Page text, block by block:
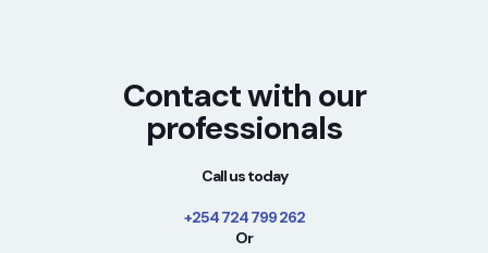
Contact with our
professionals
Call us today
+254 724 799 262
Or